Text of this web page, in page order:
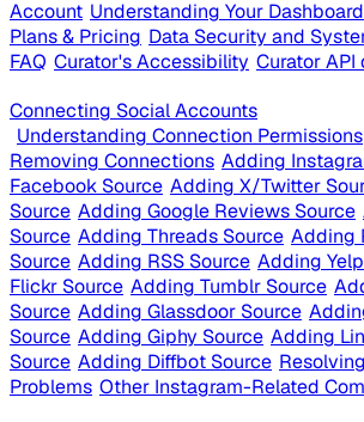
Account Understanding Your Dashboard
Plans & Pricing Data Security and
FAQ Curator's Accessibility Curator
Connecting Social Accounts
Understanding Connection Permissions
Removing Connections Adding
Facebook Source Adding X/Twitter
Source Adding Google Reviews Source
Source Adding Threads Source Adding
Source Adding RSS Source Adding
Flickr Source Adding Tumblr Source
Source Adding Glassdoor Source
Source Adding Giphy Source Adding
Source Adding Diffbot Source
Problems Other Instagram-Related